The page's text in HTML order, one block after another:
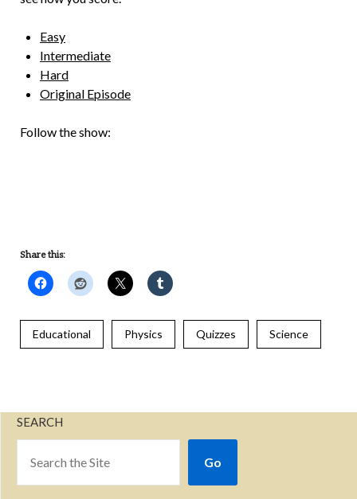
Easy
Intermediate
Hard
Original Episode
Follow the show:
Share this:
Educational Physics Quizzes Science
SEARCH
Go